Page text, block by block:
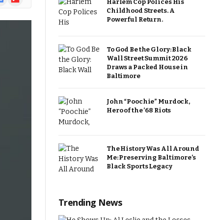
Harlem Cop Polices His
Childhood Streets. A
Powerful Return.
To God Be the Glory: Black
Wall Street Summit 2026
Draws a Packed House in
Baltimore
John “Poochie” Murdock,
Hero of the ’68 Riots
The History Was All Around
Me: Preserving Baltimore’s
Black Sports Legacy
Trending News